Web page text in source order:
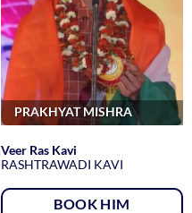
PRAKHYAT MISHRA
Veer Ras Kavi
RASHTRAWADI KAVI
BOOK HIM